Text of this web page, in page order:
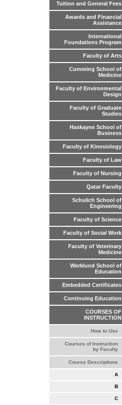
Tuition and General Fees
Awards and Financial
Assistance
International
Foundations Program
Faculty of Arts
Cumming School of
Medicine
Faculty of Environmental
Design
Faculty of Graduate
Studies
Haskayne School of
Business
Faculty of Kinesiology
Faculty of Law
Faculty of Nursing
Qatar Faculty
Schulich School of
Engineering
Faculty of Science
Faculty of Social Work
Faculty of Veterinary
Medicine
Werklund School of
Education
Embedded Certificates
Continuing Education
COURSES OF
INSTRUCTION
How to Use
Courses of Instruction
by Faculty
Course Descriptions
A
B
C